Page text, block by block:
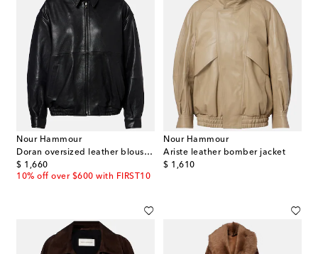
Nour Hammour
Doran oversized leather blouson jacket
$ 1,660
original price
10% off over $600 with FIRST10
Nour Hammour
Ariste leather bomber jacket
$ 1,610
original price